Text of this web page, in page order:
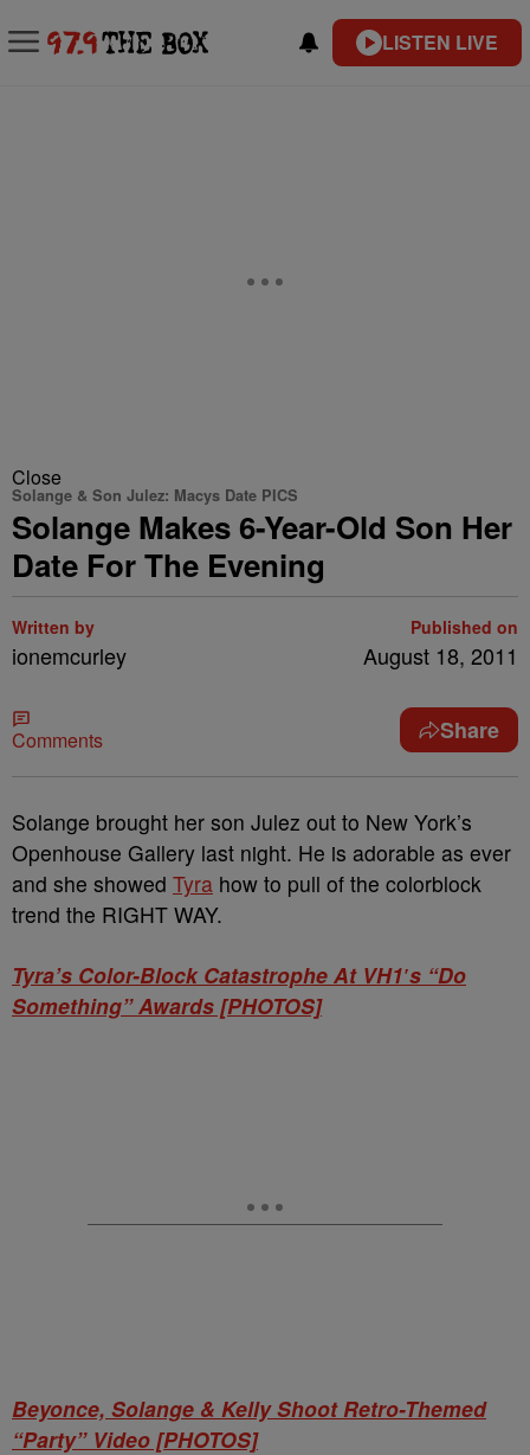
LISTEN LIVE
Close
Solange & Son Julez: Macys Date PICS
Solange Makes 6-Year-Old Son Her
Date For The Evening
Written by
ionemcurley
Published on
August 18, 2011
Comments Share
Solange brought her son Julez out to New York’s
Openhouse Gallery last night. He is adorable as ever
and she showed Tyra how to pull of the colorblock
trend the RIGHT WAY.
Tyra’s Color-Block Catastrophe At VH1′s “Do
Something” Awards [PHOTOS]
Beyonce, Solange & Kelly Shoot Retro-Themed
“Party” Video [PHOTOS]